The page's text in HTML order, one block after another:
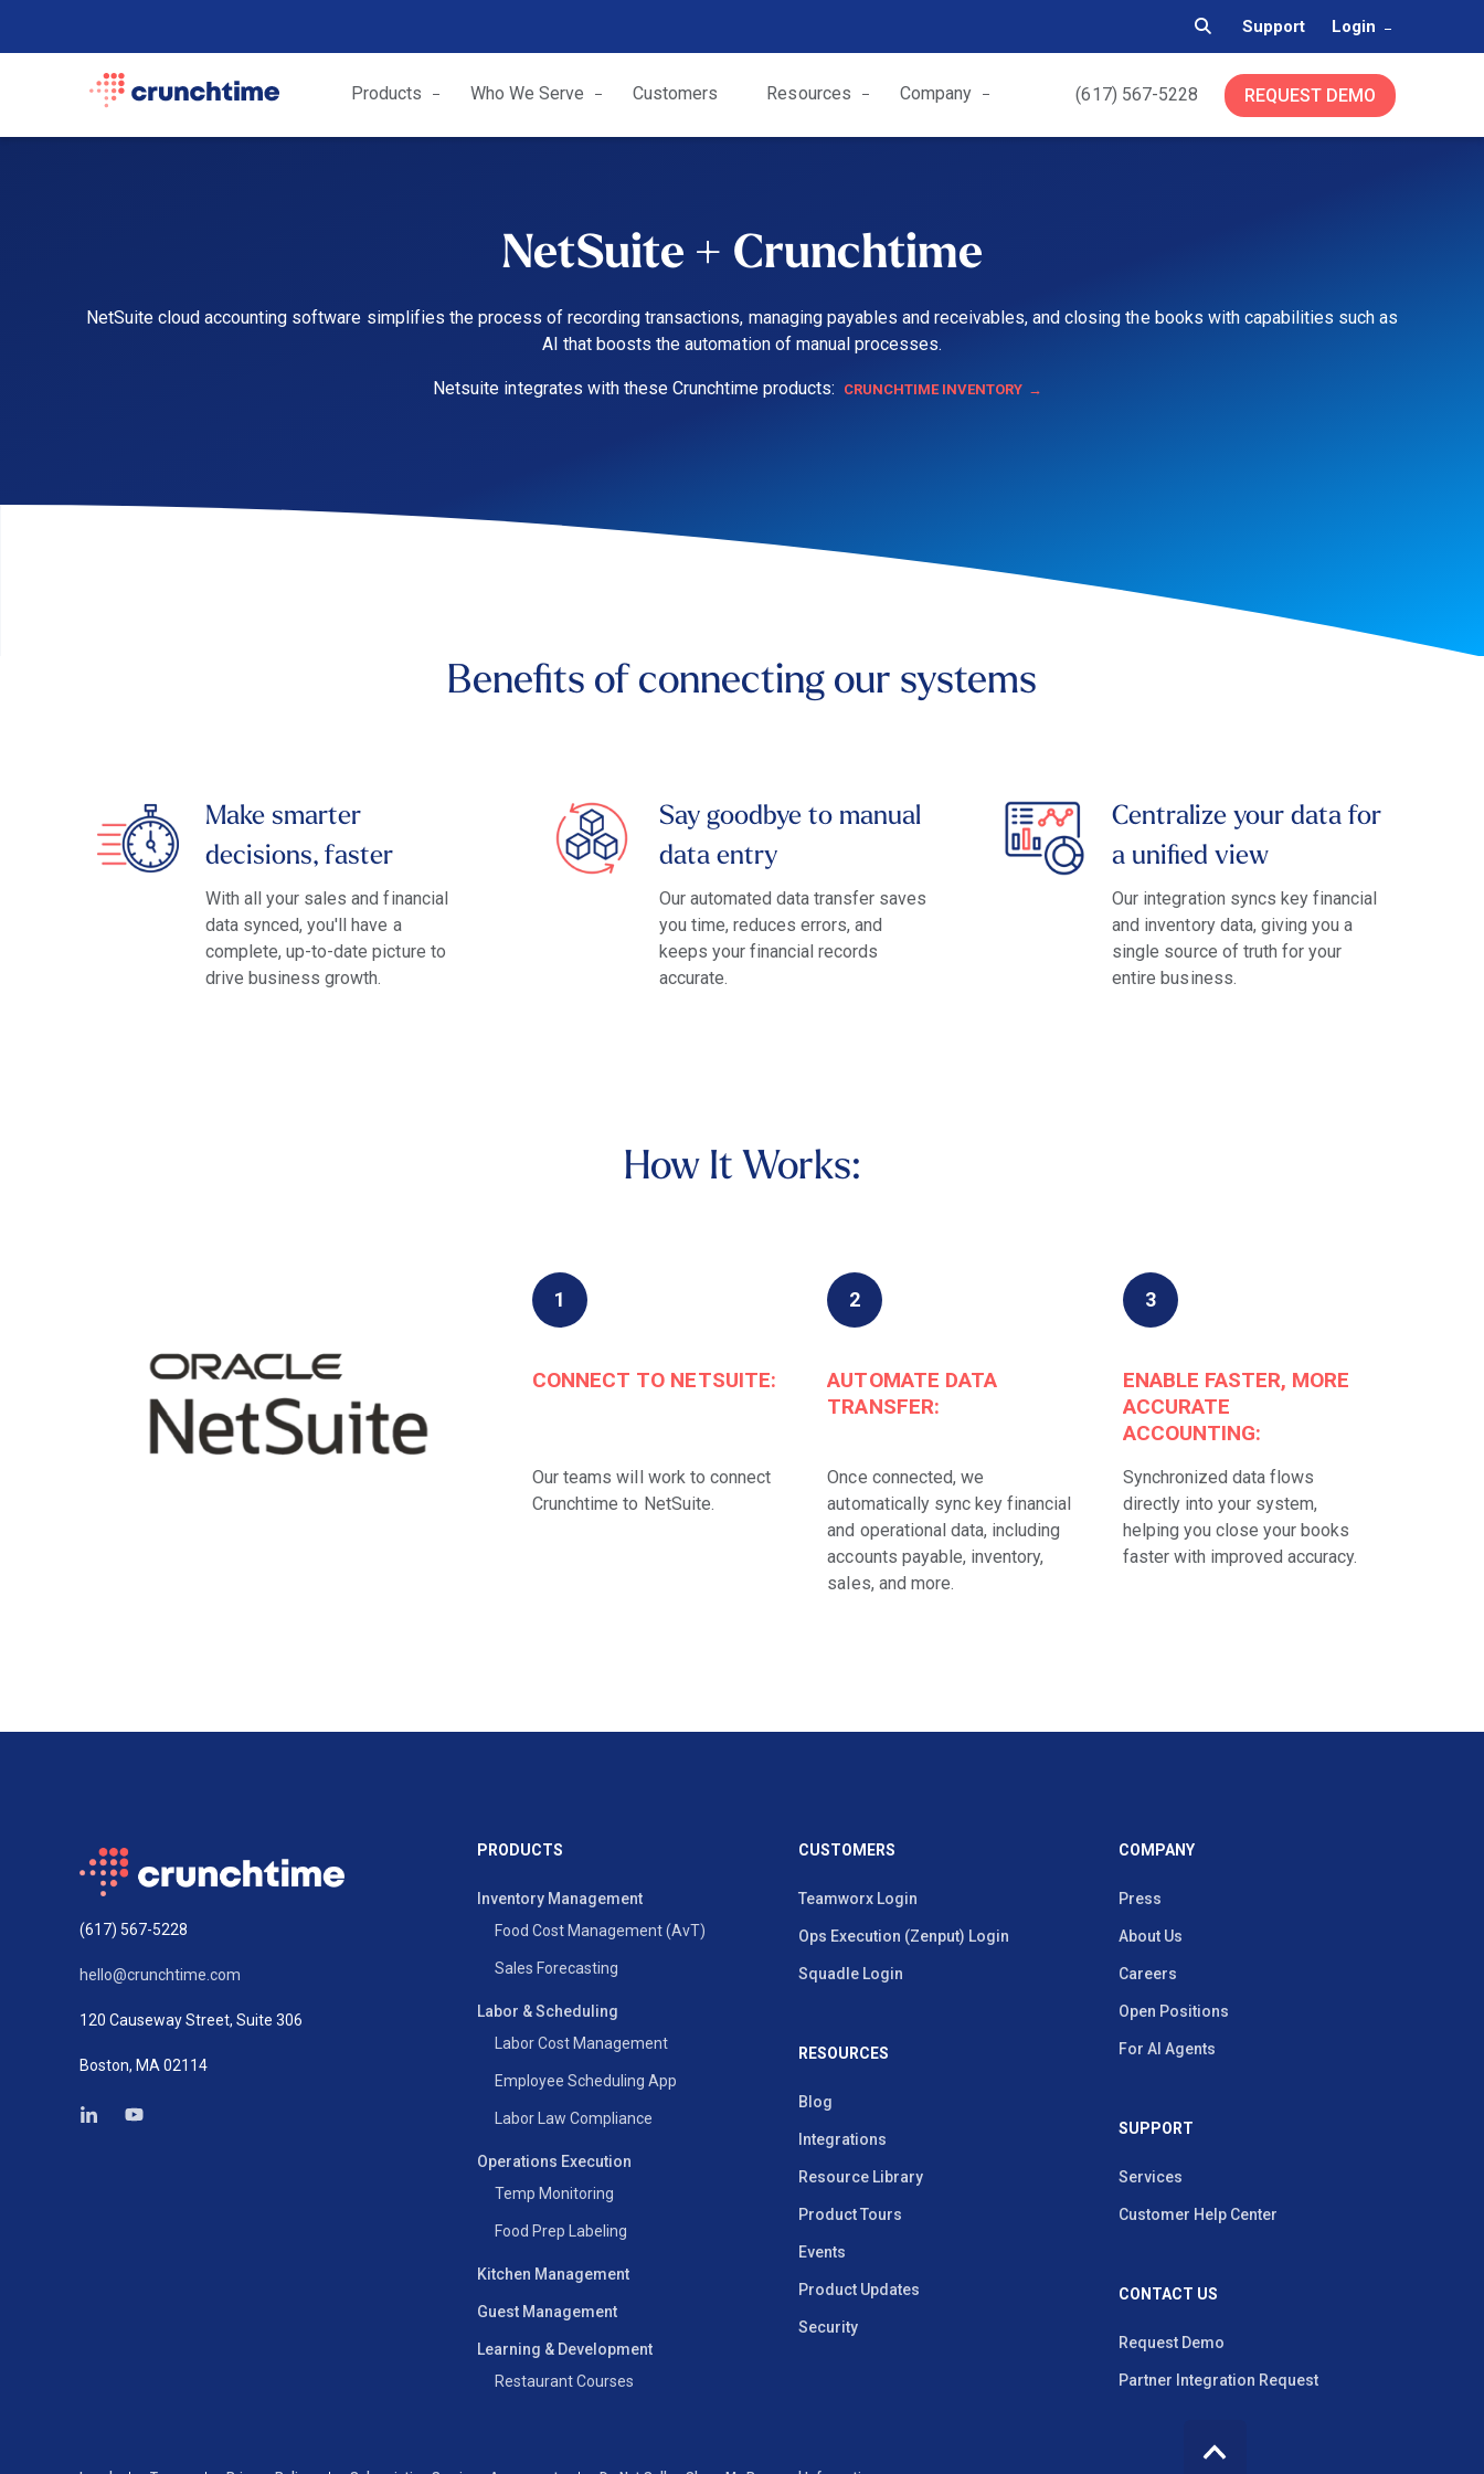
Support Login
(617) 567-5228 REQUEST DEMO
Products Who We Serve Customers Resources Company
NetSuite + Crunchtime
NetSuite cloud accounting software simplifies the process of recording transactions, managing payables and receivables, and closing the books with capabilities such as
AI that boosts the automation of manual processes.
Netsuite integrates with these Crunchtime products: CRUNCHTIME INVENTORY
Benefits of connecting our systems
Make smarter
decisions, faster
With all your sales and financial
data synced, you'll have a
complete, up-to-date picture to
drive business growth.
Say goodbye to manual
data entry
Our automated data transfer saves
you time, reduces errors, and
keeps your financial records
accurate.
Centralize your data for
a unified view
Our integration syncs key financial
and inventory data, giving you a
single source of truth for your
entire business.
How It Works:
1
CONNECT TO NETSUITE:
Our teams will work to connect
Crunchtime to NetSuite.
2
AUTOMATE DATA
TRANSFER:
Once connected, we
automatically sync key financial
and operational data, including
accounts payable, inventory,
sales, and more.
3
ENABLE FASTER, MORE
ACCURATE
ACCOUNTING:
Synchronized data flows
directly into your system,
helping you close your books
faster with improved accuracy.
(617) 567-5228
hello@crunchtime.com
120 Causeway Street, Suite 306
Boston, MA 02114
PRODUCTS
Inventory Management
Food Cost Management (AvT)
Sales Forecasting
Labor & Scheduling
Labor Cost Management
Employee Scheduling App
Labor Law Compliance
Operations Execution
Temp Monitoring
Food Prep Labeling
Kitchen Management
Guest Management
Learning & Development
Restaurant Courses
CUSTOMERS
Teamworx Login
Ops Execution (Zenput) Login
Squadle Login
RESOURCES
Blog
Integrations
Resource Library
Product Tours
Events
Product Updates
Security
COMPANY
Press
About Us
Careers
Open Positions
For AI Agents
SUPPORT
Services
Customer Help Center
CONTACT US
Request Demo
Partner Integration Request